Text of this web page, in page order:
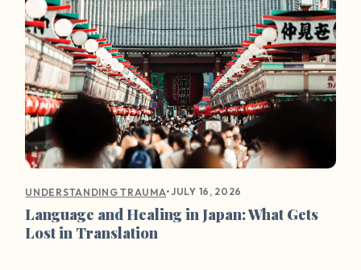
UNDERSTANDING TRAUMA•JULY 16, 2026
Language and Healing in Japan: What Gets
Lost in Translation